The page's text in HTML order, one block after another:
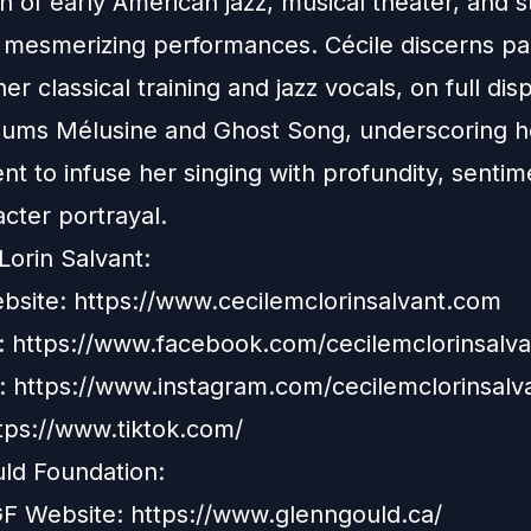
performances. Cécile discerns
classical training and jazz vocals, on full
Mélusine and Ghost Song, underscoring
to infuse her singing with profundity,
portrayal.
Salvant:
https://www.cecilemclorinsalvant.com
https://www.facebook.com/
https://www.instagram.com/
www.tiktok.com/
Foundation:
Website: https://www.glenngould.ca/